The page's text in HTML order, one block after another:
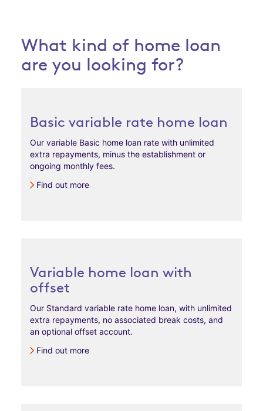
What kind of home loan
are you looking for?
Basic variable rate home loan
Our variable Basic home loan rate with unlimited
extra repayments, minus the establishment or
ongoing monthly fees.
Find out more
Variable home loan with
offset
Our Standard variable rate home loan, with unlimited
extra repayments, no associated break costs, and
an optional offset account.​
Find out more